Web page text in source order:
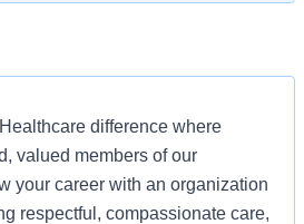
difference where
valued members of our
your career with an organization
respectful, compassionate care,